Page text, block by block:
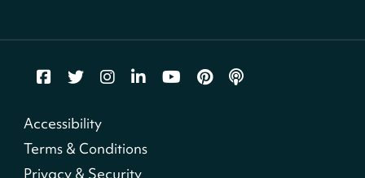
Parklands-Turner Neighborhood Library
Making
Sun, Aug 09, 1:00pm - 3:30pm
Shepherd Park (Juanita E. Thornton)
Accessibility
Terms & Conditions
Privacy & Security